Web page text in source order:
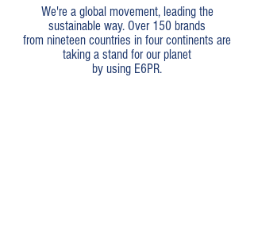
We're a global movement, leading the
sustainable way. Over 150 brands
from nineteen countries in four continents are
taking a stand for our planet
by using E6PR.